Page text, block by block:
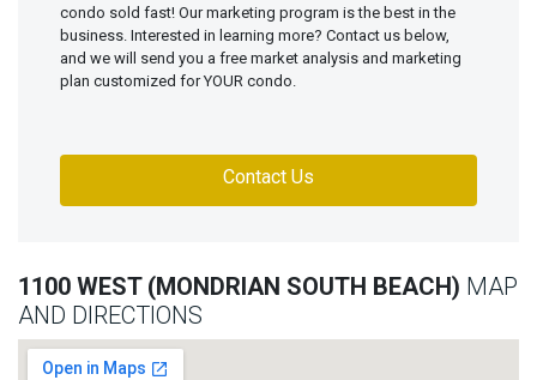
condo sold fast! Our marketing program is the best in the
business. Interested in learning more? Contact us below,
and we will send you a free market analysis and marketing
plan customized for YOUR condo.
Contact Us
1100 WEST (MONDRIAN SOUTH BEACH) MAP
AND DIRECTIONS